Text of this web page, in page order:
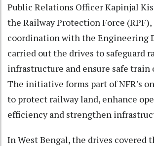
Public Relations Officer Kapinjal
the Railway Protection Force
coordination with the Engineering
carried out the drives to safeguard
infrastructure and ensure safe train
The initiative forms part of NFR’s
to protect railway land, enhance
efficiency and strengthen
In West Bengal, the drives covered